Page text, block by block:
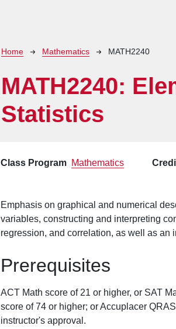
Breadcrumb
Home Mathematics MATH2240
MATH2240:
Statistics
Class Program Mathematics
Emphasis on graphical and numerical
variables, constructing and interpreting
regression, and correlation, as well as an
Prerequisites
ACT Math score of 21 or higher, or SAT
score of 74 or higher; or Accuplacer
instructor's approval.